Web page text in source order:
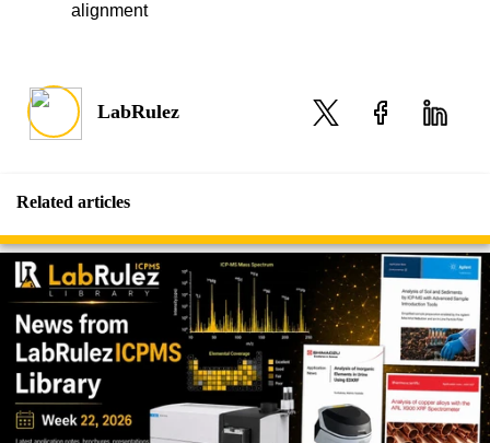
alignment
LabRulez
Related articles